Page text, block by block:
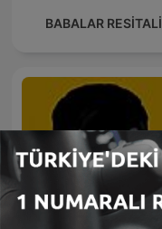
BABALAR RESİTALİ